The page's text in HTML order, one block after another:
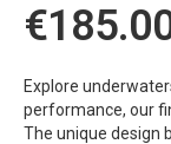
Explore
performance, our
The unique design